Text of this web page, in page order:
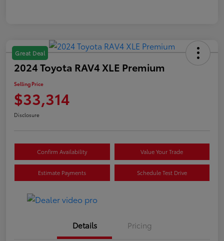
Great Deal
2024 Toyota RAV4 XLE Premium
Selling Price
$33,314
Disclosure
Confirm Availability Value Your Trade
Estimate Payments Schedule Test Drive
Details Pricing